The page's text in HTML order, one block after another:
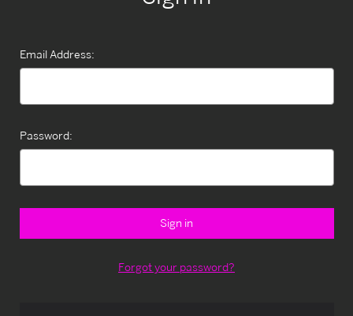
Email Address:
Password:
Forgot your password?